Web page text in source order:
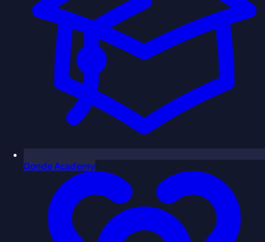
Donde Academy